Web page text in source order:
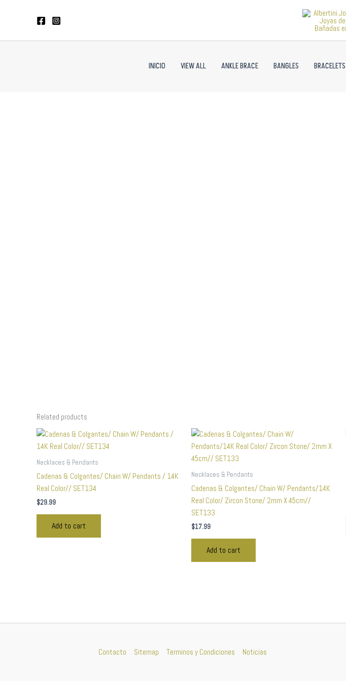
INICIO VIEW ALL ANKLE BRACE BANGLES BRACELETS
Related products
Necklaces & Pendants
Cadenas & Colgantes/ Chain W/ Pendants / 14K
Real Color// SET134
$29.99
Add to cart
Necklaces & Pendants
Cadenas & Colgantes/ Chain W/ Pendants/14K
Real Color/ Zircon Stone/ 2mm X 45cm//
SET133
$17.99
Add to cart
Contacto Sitemap Terminos y Condiciones Noticias